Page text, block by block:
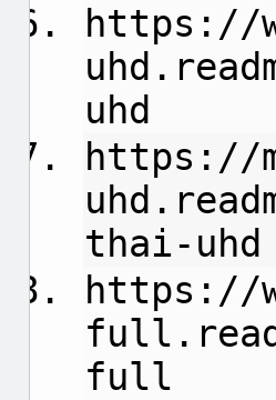
https://
uhd
https://
thai-uhd
https://
full